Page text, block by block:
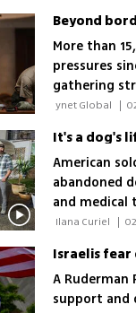
Beyond
More than
pressures
gathering
|
American
abandoned
and medical
reunited
|
A Ruderman
support and